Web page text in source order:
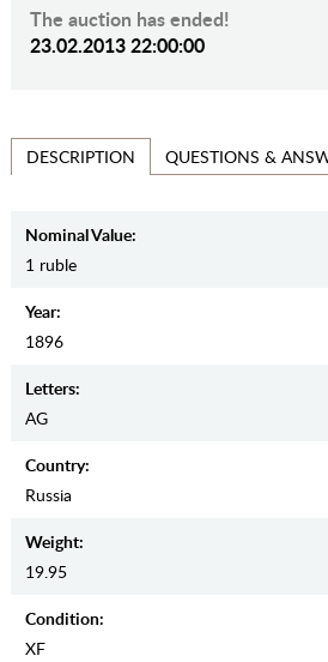
The auction has ended!
23.02.2013 22:00:00
DESCRIPTION QUESTIONS &
Nominal Value:
1 ruble
Year:
1896
Letters:
AG
Country:
Russia
Weight:
19.95
Condition:
XF